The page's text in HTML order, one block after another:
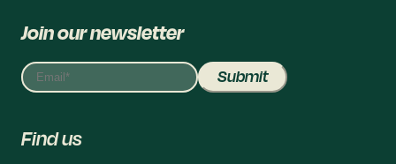
Join our newsletter
Find us